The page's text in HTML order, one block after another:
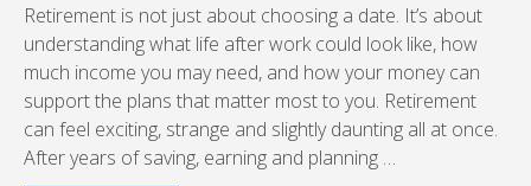
Retirement is not just about choosing a date. It’s about
understanding what life after work could look like, how
much income you may need, and how your money can
support the plans that matter most to you. Retirement
can feel exciting, strange and slightly daunting all at once.
After years of saving, earning and planning …